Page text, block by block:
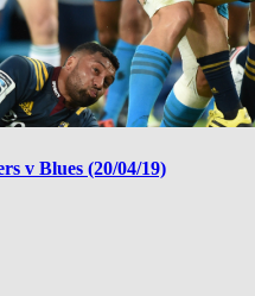
v Blues (20/04/19)